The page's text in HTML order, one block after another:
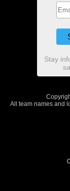
Stay
All team names and